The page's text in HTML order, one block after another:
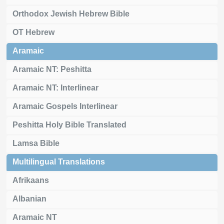
Orthodox Jewish Hebrew Bible
OT Hebrew
Aramaic
Aramaic NT: Peshitta
Aramaic NT: Interlinear
Aramaic Gospels Interlinear
Peshitta Holy Bible Translated
Lamsa Bible
Multilingual Translations
Afrikaans
Albanian
Aramaic NT